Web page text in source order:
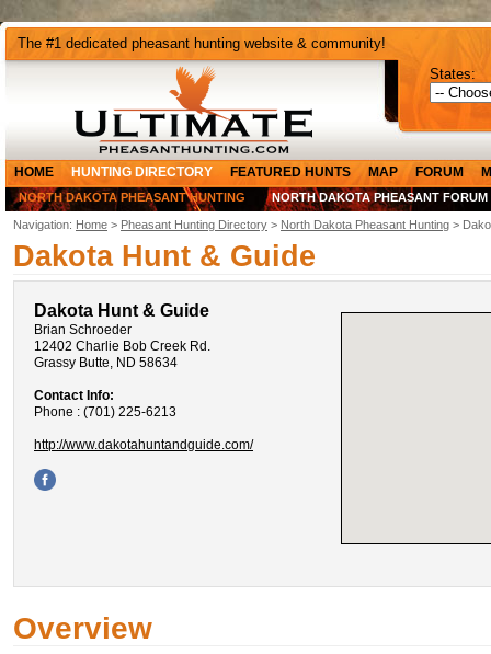
The #1 dedicated pheasant hunting website & community!
States:
HOME HUNTING DIRECTORY FEATURED HUNTS MAP FORUM
NORTH DAKOTA PHEASANT HUNTING NORTH DAKOTA PHEASANT FORUM
Navigation: Home > Pheasant Hunting Directory > North Dakota Pheasant Hunting >
Dakota Hunt & Guide
Dakota Hunt & Guide
Brian Schroeder
12402 Charlie Bob Creek Rd.
Grassy Butte, ND 58634
Contact Info:
Phone : (701) 225-6213
http://www.dakotahuntandguide.com/
Overview